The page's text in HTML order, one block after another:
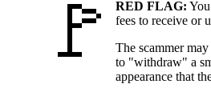
RED FLAG:
fees to receive or
The scammer
to "withdraw" a
appearance that